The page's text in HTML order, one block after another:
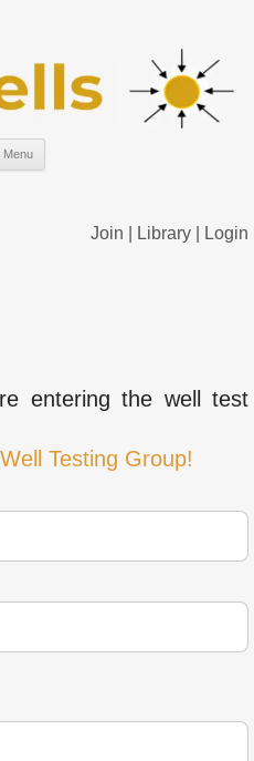
Menu
Join Library Login
entering the well test
Testing Group!